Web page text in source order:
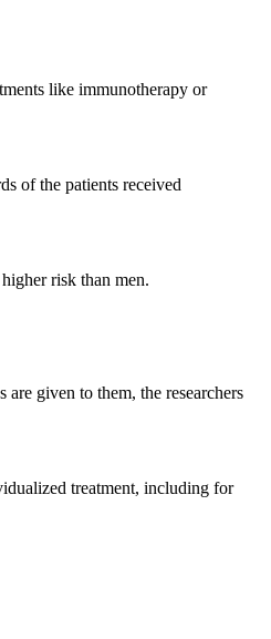
like immunotherapy or
of the patients received
risk than men.
given to them, the researchers
treatment, including for